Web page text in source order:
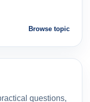
Browse topic
questions,